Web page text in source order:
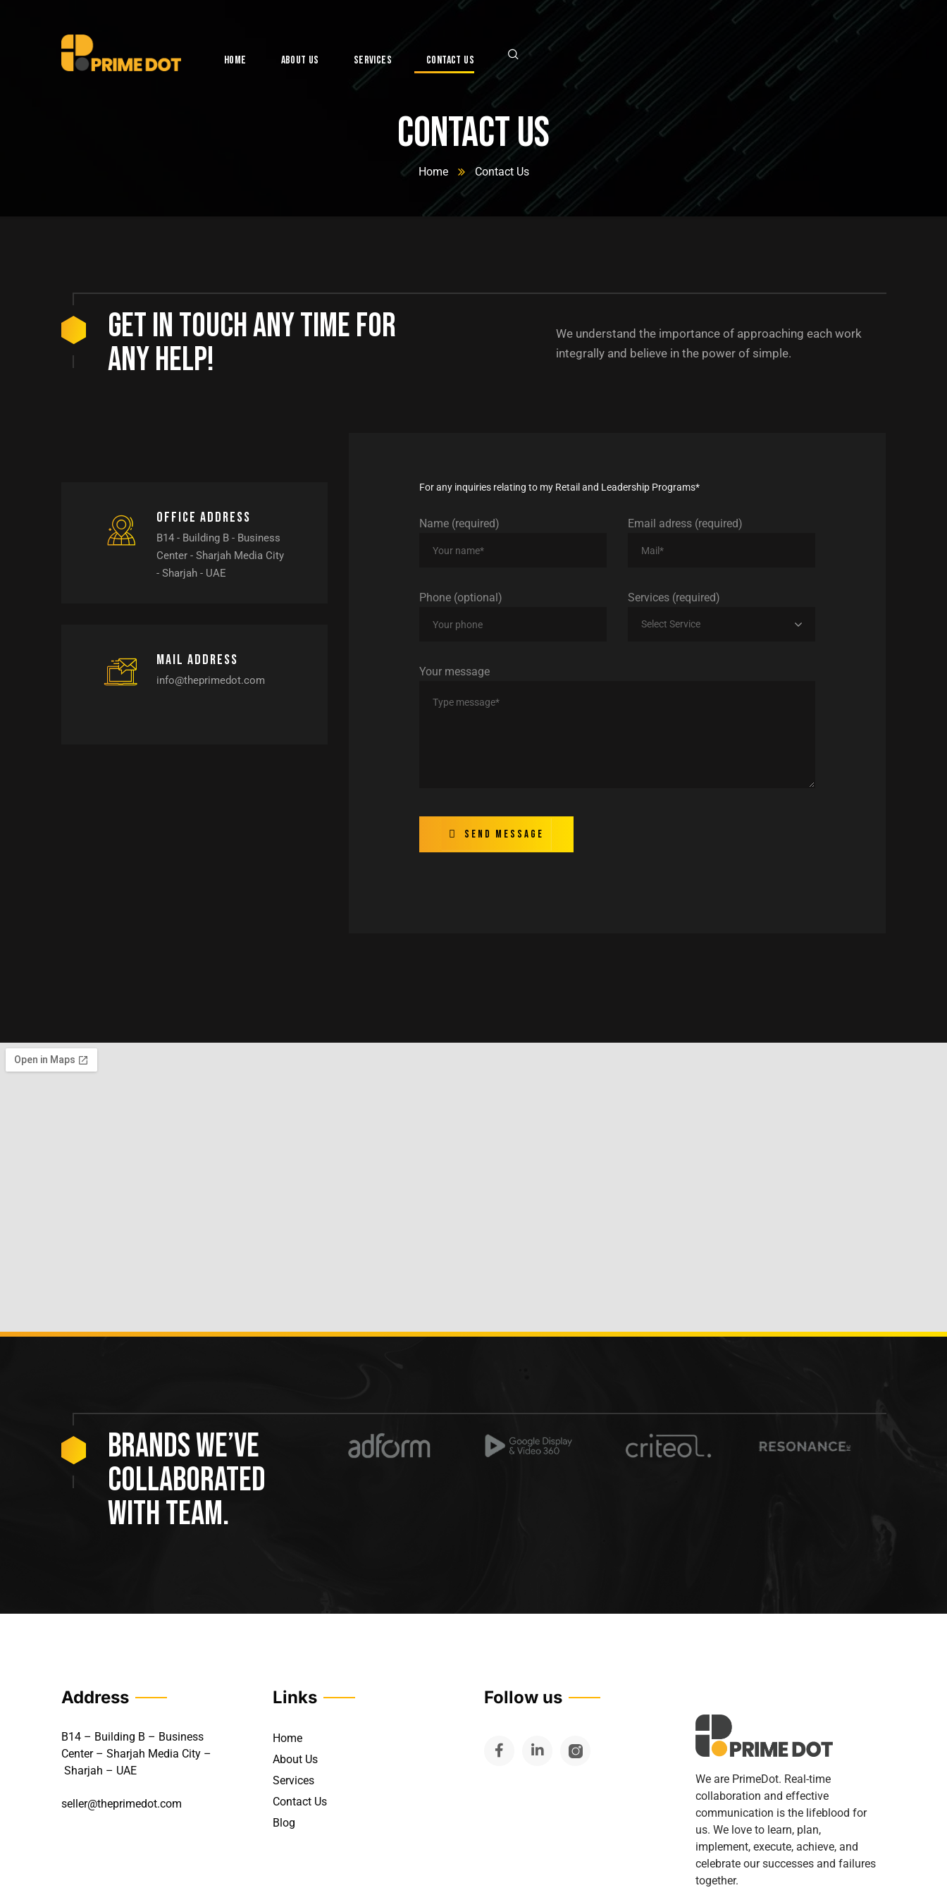
Home About Us Services Contact Us
Contact Us
Home Contact Us
Get in touch any time for
any help!
We understand the importance of approaching each work
integrally and believe in the power of simple.
Office address
B14 - Building B - Business
Center - Sharjah Media City
- Sharjah - UAE
Mail address
info@theprimedot.com
For any inquiries relating to my Retail and Leadership Programs*
Name (required) Email adress (required)
Phone (optional) Services (required)
Select Service
Your message
Send message
Brands we’ve
collaborated
with team.
Address
B14 – Building B – Business
Center – Sharjah Media City –
Sharjah – UAE
seller@theprimedot.com
Links
Home
About Us
Services
Contact Us
Blog
Follow us
We are PrimeDot. Real-time
collaboration and effective
communication is the lifeblood for
us. We love to learn, plan,
implement, execute, achieve, and
celebrate our successes and failures
together.